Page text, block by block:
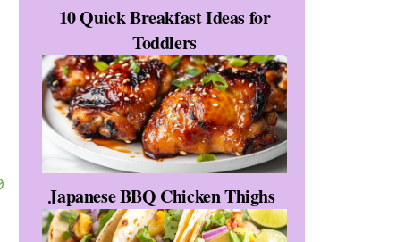
10 Quick Breakfast Ideas for
Toddlers
Japanese BBQ Chicken Thighs